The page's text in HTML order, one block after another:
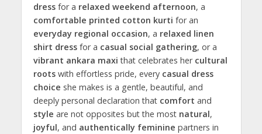
dressfor a relaxed weekend afternoon, a
comfortable printed cotton kurti for an
everyday regional occasion, a relaxed linen
shirt dressfor a casual social gathering, or a
vibrant ankara maxi that celebrates her cultural
rootswith effortless pride, every casual dress
choice she makes is a gentle, beautiful, and
deeply personal declaration that comfort and
style are not opposites but the most natural,
joyful, and authentically feminine partners in